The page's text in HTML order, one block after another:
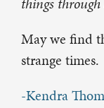
May we find
strange times.
-Kendra